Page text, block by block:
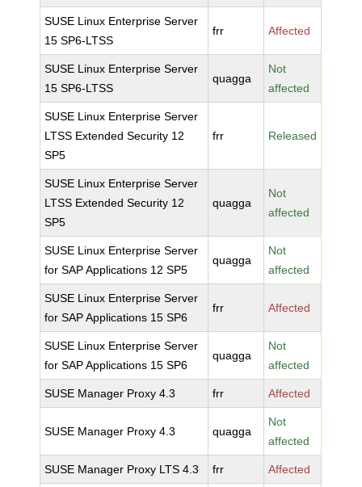
SUSE Linux Enterprise Server
15 SP6-LTSS
frr Affected
SUSE Linux Enterprise Server
15 SP6-LTSS
quagga
Not
affected
SUSE Linux Enterprise Server
LTSS Extended Security 12
SP5
frr Released
SUSE Linux Enterprise Server
LTSS Extended Security 12
SP5
quagga
Not
affected
SUSE Linux Enterprise Server
for SAP Applications 12 SP5
quagga
Not
affected
SUSE Linux Enterprise Server
for SAP Applications 15 SP6
frr Affected
SUSE Linux Enterprise Server
for SAP Applications 15 SP6
quagga
Not
affected
SUSE Manager Proxy 4.3 frr Affected
SUSE Manager Proxy 4.3 quagga
Not
affected
SUSE Manager Proxy LTS 4.3 frr Affected